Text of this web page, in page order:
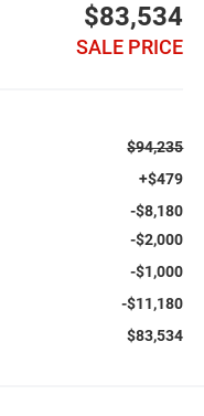
$83,534
SALE PRICE
$94,235
+$479
-$8,180
-$2,000
-$1,000
-$11,180
$83,534